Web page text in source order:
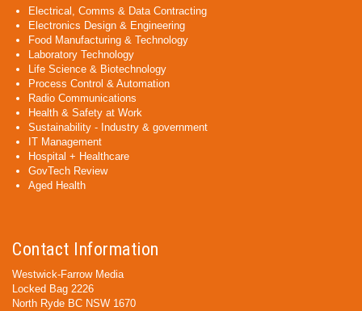
Electrical, Comms & Data Contracting
Electronics Design & Engineering
Food Manufacturing & Technology
Laboratory Technology
Life Science & Biotechnology
Process Control & Automation
Radio Communications
Health & Safety at Work
Sustainability - Industry & government
IT Management
Hospital + Healthcare
GovTech Review
Aged Health
Contact Information
Westwick-Farrow Media
Locked Bag 2226
North Ryde BC NSW 1670